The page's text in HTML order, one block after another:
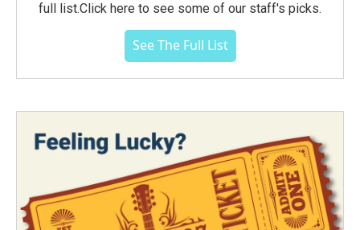
full list.Click here to see some of our staff's picks.
See The Full List